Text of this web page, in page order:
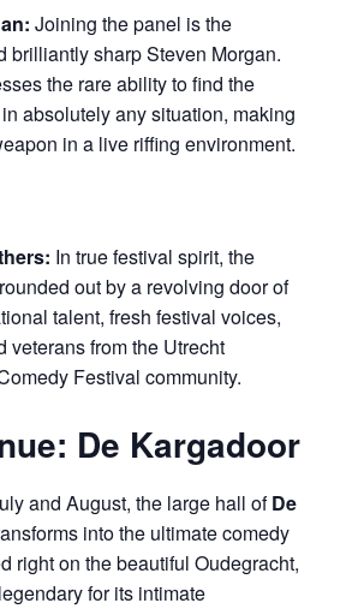
Joining the panel is the
brilliantly sharp Steven Morgan.
the rare ability to find the
absolutely any situation, making
in a live riffing environment.
In true festival spirit, the
out by a revolving door of
talent, fresh festival voices,
veterans from the Utrecht
Festival community.
De Kargadoor
and August, the large hall ofDe
into the ultimate comedy
right on the beautiful Oudegracht,
for its intimate